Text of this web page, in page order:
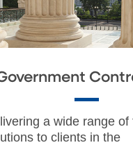
a wide range of
to clients in the